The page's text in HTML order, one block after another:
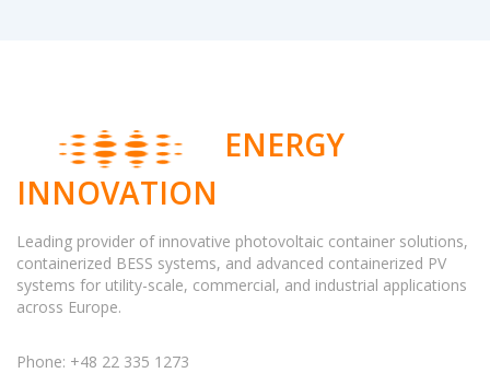
ENERGY
INNOVATION
Leading provider of innovative photovoltaic container solutions,
containerized BESS systems, and advanced containerized PV
systems for utility-scale, commercial, and industrial applications
across Europe.
Phone: +48 22 335 1273